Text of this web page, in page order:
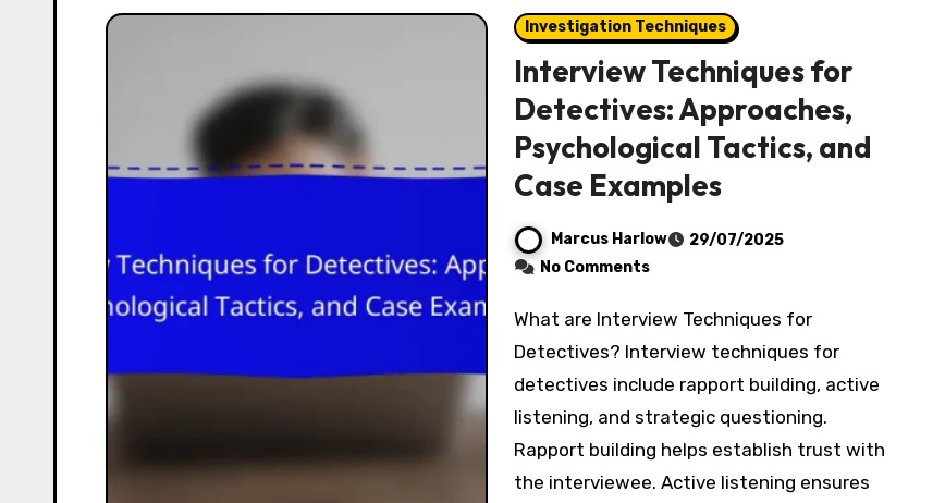
Investigation Techniques
Interview Techniques for
Detectives: Approaches,
Psychological Tactics, and
Case Examples
Marcus Harlow
29/07/2025
No Comments
What are Interview Techniques for
Detectives? Interview techniques for
detectives include rapport building, active
listening, and strategic questioning.
Rapport building helps establish trust with
the interviewee. Active listening ensures